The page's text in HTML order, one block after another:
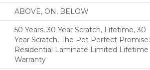
ABOVE, ON, BELOW
50 Years, 30 Year Scratch, Lifetime, 30
Year Scratch, The Pet Perfect Promise:
Residential Laminate Limited Lifetime
Warranty